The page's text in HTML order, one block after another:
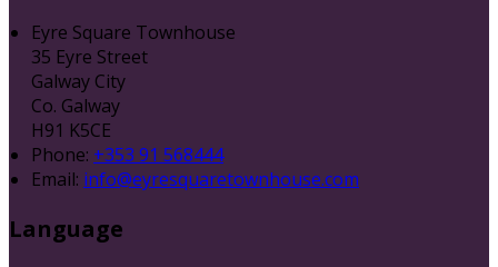
Eyre Square Townhouse
35 Eyre Street
Galway City
Co. Galway
H91 K5CE
Phone: +353 91 568444
Email: info@eyresquaretownhouse.com
Language